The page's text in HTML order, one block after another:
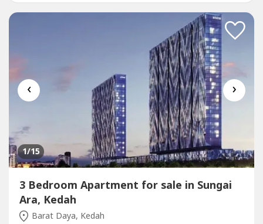
community * Safe and...
‹ ›
1/15
3 Bedroom Apartment for sale in Sungai
Ara, Kedah
Barat Daya, Kedah